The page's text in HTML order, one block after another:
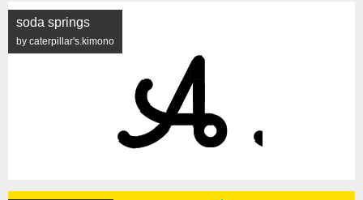
soda springs
by caterpillar's.kimono